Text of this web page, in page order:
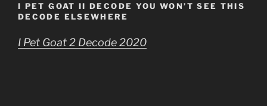
I PET GOAT II DECODE YOU WON’T SEE THIS
DECODE ELSEWHERE
I Pet Goat 2 Decode 2020